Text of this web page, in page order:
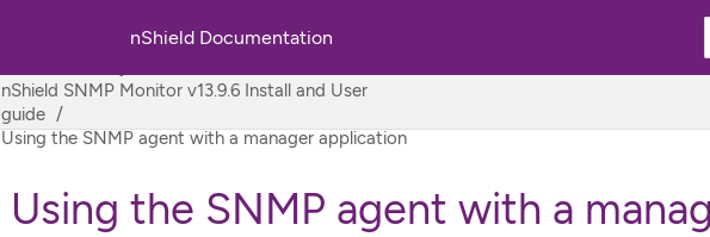
nShield Documentation
nShield SNMP Monitor v13.9.6 Install and User
guide
Using the SNMP agent with a manager application
Using the SNMP agent with a